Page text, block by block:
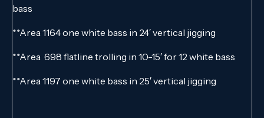
bass
**Area 1164 one white bass in 24′ vertical jigging
**Area 698 flatline trolling in 10-15′ for 12 white bass
**Area 1197 one white bass in 25′ vertical jigging